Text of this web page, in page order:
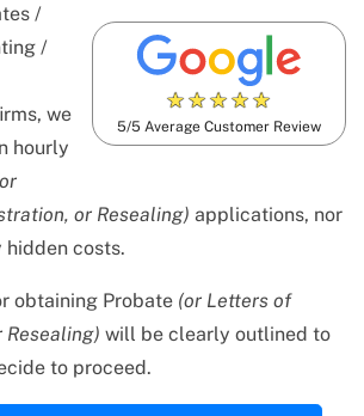
★★★★★
5/5 Average Customer Review
/
/
we
hourly
or Resealing) applications, nor
hidden costs.
obtaining Probate (or Letters of
will be clearly outlined to
to proceed.